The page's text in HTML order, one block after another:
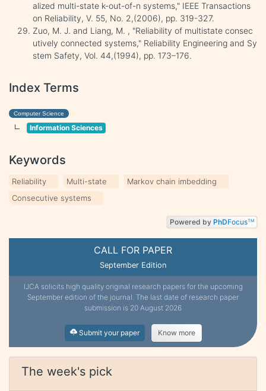
CALL FOR PAPER
September Edition
IJCA solicits high quality original research papers for the upcoming
September edition of the journal. The last date of research paper
submission is 20 August 2026
Submit your paper Know more
The week's pick
alized multi-state k-out-of-n systems," IEEE Transactions
on Reliability, V. 55, No. 2,(2006), pp. 319-327.
Zuo, M. J. and Liang, M. , "Reliability of multistate consec
utively connected systems," Reliability Engineering and Sy
stem Safety, Vol. 44,(1994), pp. 173–176.
Index Terms
Computer Science
Information Sciences
Keywords
Reliability Multi-state
Markov chain imbedding
Consecutive systems
Powered by PhDFocusTM